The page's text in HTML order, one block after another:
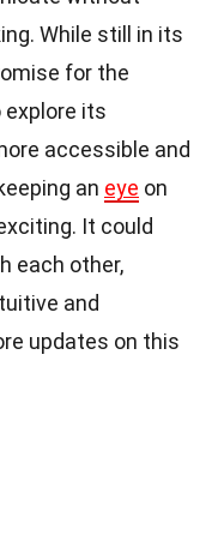
While still in its
for the
its
accessible and
an eye on
It could
each other,
and
updates on this